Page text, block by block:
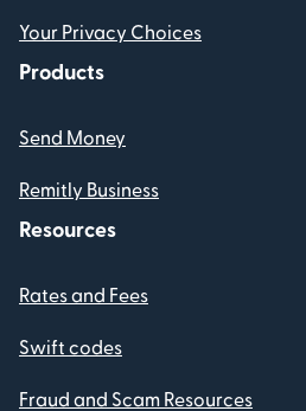
Your Privacy Choices
Products
Send Money
Remitly Business
Resources
Rates and Fees
Swift codes
Fraud and Scam Resources